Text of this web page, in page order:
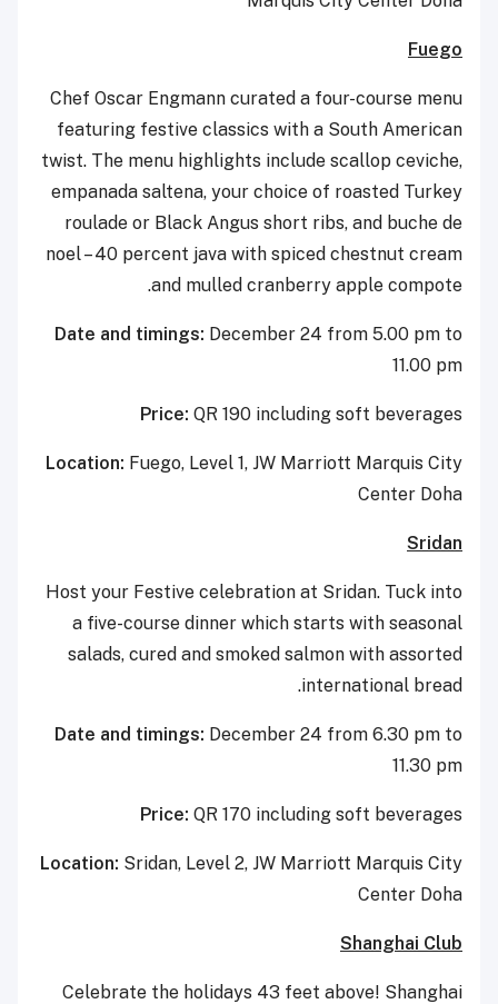
Fuego
Chef Oscar Engmann curated a four-course menu
featuring festive classics with a South American
twist. The menu highlights include scallop ceviche,
empanada saltena, your choice of roasted Turkey
roulade or Black Angus short ribs, and buche de
noel – 40 percent java with spiced chestnut cream
and mulled cranberry apple compote.
Date and timings: December 24 from 5.00 pm to
11.00 pm
Price: QR 190 including soft beverages
Location: Fuego, Level 1, JW Marriott Marquis City
Center Doha
Sridan
Host your Festive celebration at Sridan. Tuck into
a five-course dinner which starts with seasonal
salads, cured and smoked salmon with assorted
international bread.
Date and timings: December 24 from 6.30 pm to
11.30 pm
Price: QR 170 including soft beverages
Location: Sridan, Level 2, JW Marriott Marquis City
Center Doha
Shanghai Club
Celebrate the holidays 43 feet above! Shanghai